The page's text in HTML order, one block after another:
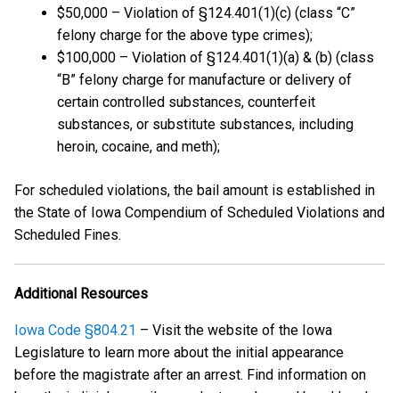
$50,000 – Violation of §124.401(1)(c) (class “C”
felony charge for the above type crimes);
$100,000 – Violation of §124.401(1)(a) & (b) (class
“B” felony charge for manufacture or delivery of
certain controlled substances, counterfeit
substances, or substitute substances, including
heroin, cocaine, and meth);
For scheduled violations, the bail amount is established in
the State of Iowa Compendium of Scheduled Violations and
Scheduled Fines.
Additional Resources
Iowa Code §804.21 – Visit the website of the Iowa
Legislature to learn more about the initial appearance
before the magistrate after an arrest. Find information on